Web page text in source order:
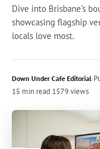
Dive into Brisbane's
showcasing flagship
locals love most.
Down Under Cafe Editorial·
15 min read·1579 views